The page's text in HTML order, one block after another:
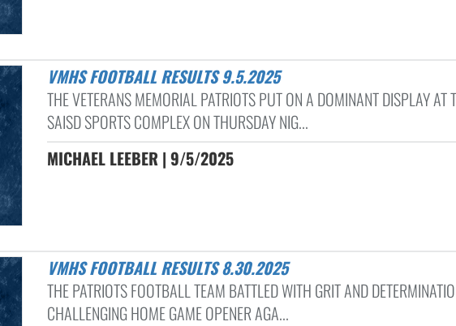
VMHS FOOTBALL RESULTS 9.5.2025
THE VETERANS MEMORIAL PATRIOTS PUT ON A DOMINANT DISPLAY AT
SAISD SPORTS COMPLEX ON THURSDAY NIG...
MICHAEL LEEBER | 9/5/2025
VMHS FOOTBALL RESULTS 8.30.2025
THE PATRIOTS FOOTBALL TEAM BATTLED WITH GRIT AND
CHALLENGING HOME GAME OPENER AGA...